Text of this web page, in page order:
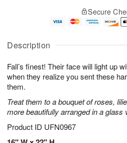
Description
Fall’s finest! Their face will light up
when they realize you sent these
them.
Treat them to a bouquet of roses,
more beautifully arranged in a glass
Product ID UFN0967
A
u
6
g
g
e
s
Secure